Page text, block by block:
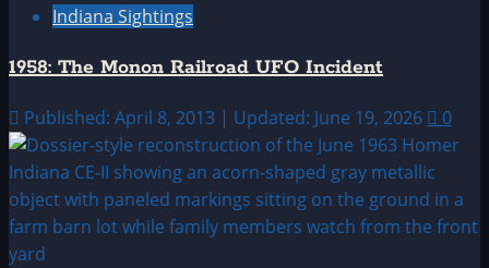
Indiana Sightings
1958: The Monon Railroad UFO Incident
Published: April 8, 2013 | Updated: June 19, 2026 0